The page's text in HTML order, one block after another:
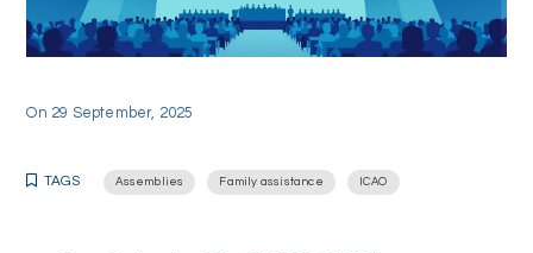
On 29 September, 2025
TAGS Assemblies Family assistance ICAO